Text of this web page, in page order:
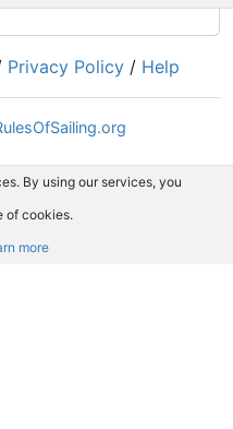
Privacy Policy / Help
By using our services, you
of cookies.
more